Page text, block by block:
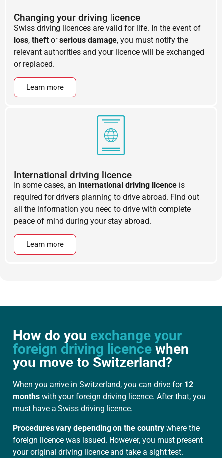
Changing your driving licence
Swiss driving licences are valid for life. In the event of
loss, theft orserious damage, you must notify the
relevant authorities and your licence will be exchanged
or replaced.
Learn more
International driving licence
In some cases, an international driving licence is
required for drivers planning to drive abroad. Find out
all the information you need to drive with complete
peace of mind during your stay abroad.
Learn more
How do you exchange your
foreign driving licence when
you move to Switzerland?
When you arrive in Switzerland, you can drive for 12
months with your foreign driving licence. After that, you
must have a Swiss driving licence.
Procedures vary depending on the country where the
foreign licence was issued. However, you must present
your original driving licence and take a sight test.